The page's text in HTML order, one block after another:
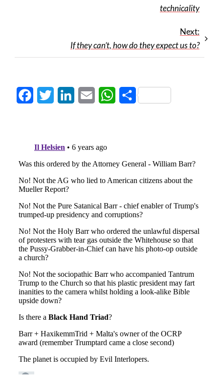
technicality
Next:
If they can’t, how do they expect us to?
FacebookTwitter LinkedInEmail WhatsApp
Share